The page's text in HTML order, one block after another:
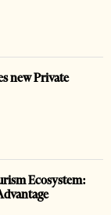
new Private
Ecosystem: